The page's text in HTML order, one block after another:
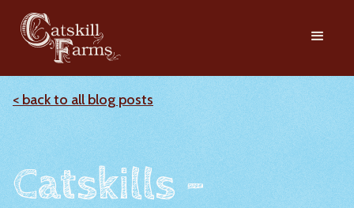
< back to all blog posts
Catskills -